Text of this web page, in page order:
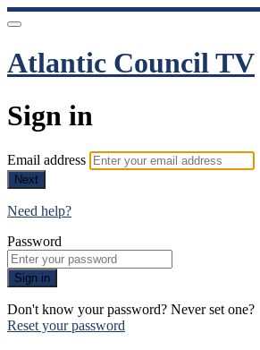
Atlantic Council TV
Sign in
Email address
Next
Need help?
Password
Sign in
Don't know your password? Never set one?
Reset your password